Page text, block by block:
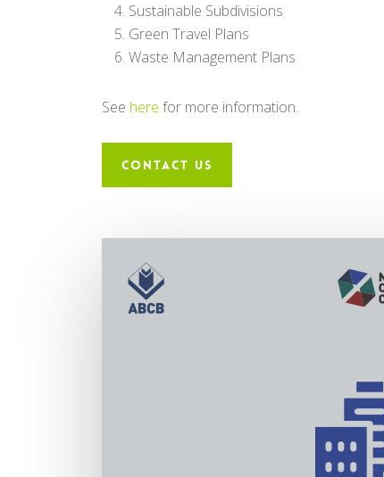
Sustainable Subdivisions
Green Travel Plans
Waste Management Plans
See here for more information.
CONTACT US